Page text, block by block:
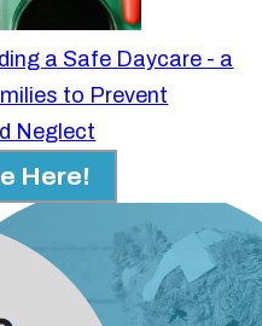
a Safe Daycare - a
to Prevent
Neglect
Here!